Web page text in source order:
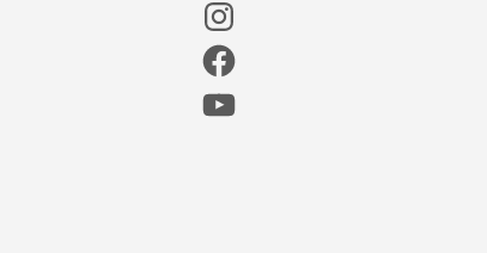
Facebook
YouTube